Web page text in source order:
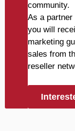
community.
As a
you will
marketing
sales from
reseller